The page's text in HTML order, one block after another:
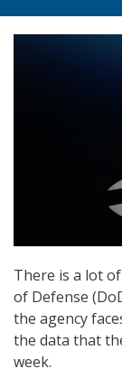
There is a lot
of Defense
the agency
the data that
week.